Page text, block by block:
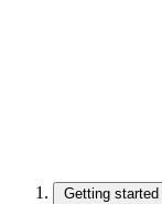
Getting started